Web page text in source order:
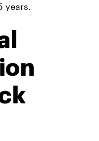
years.